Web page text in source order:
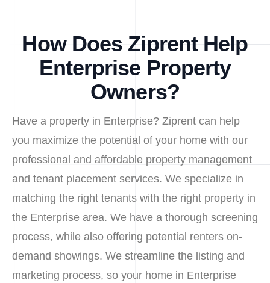
How Does Ziprent Help
Enterprise Property
Owners?
Have a property in Enterprise? Ziprent can help
you maximize the potential of your home with our
professional and affordable property management
and tenant placement services. We specialize in
matching the right tenants with the right property in
the Enterprise area. We have a thorough screening
process, while also offering potential renters on-
demand showings. We streamline the listing and
marketing process, so your home in Enterprise